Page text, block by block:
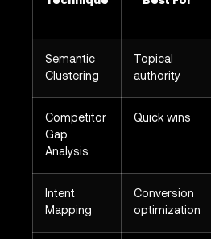
Semantic
Clustering
Topical
authority
Competitor
Gap
Analysis
Quick wins
Intent
Mapping
Conversion
optimization